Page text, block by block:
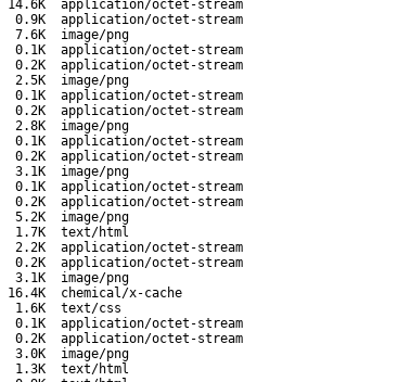
14.6K
application/octet-stream
0.9K
application/octet-stream
7.6K
image/png
0.1K
application/octet-stream
0.2K
application/octet-stream
2.5K
image/png
0.1K
application/octet-stream
0.2K
application/octet-stream
2.8K
image/png
0.1K
application/octet-stream
0.2K
application/octet-stream
3.1K
image/png
0.1K
application/octet-stream
0.2K
application/octet-stream
5.2K
image/png
1.7K
text/html
2.2K
application/octet-stream
0.2K
application/octet-stream
3.1K
image/png
16.4K
chemical/x-cache
1.6K
text/css
0.1K
application/octet-stream
0.2K
application/octet-stream
3.0K
image/png
1.3K
text/html